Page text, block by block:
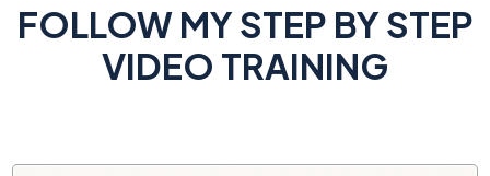
FOLLOW MY STEP BY STEP
VIDEO TRAINING